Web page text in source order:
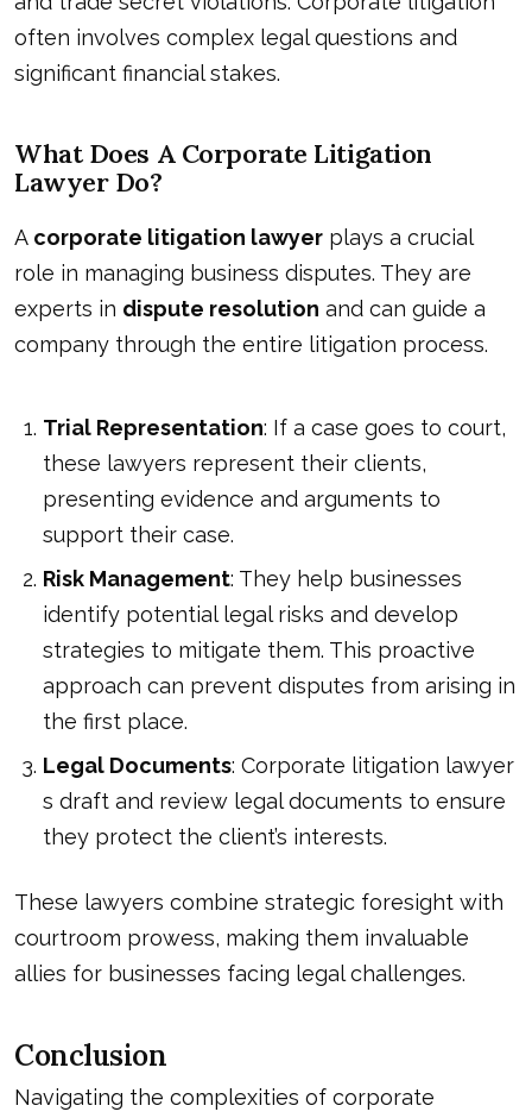
often involves complex legal questions and
significant financial stakes.
What Does A Corporate Litigation
Lawyer Do?
A corporate litigation lawyer plays a crucial
role in managing business disputes. They are
experts in dispute resolution and can guide a
company through the entire litigation process.
Trial Representation: If a case goes to court,
these lawyers represent their clients,
presenting evidence and arguments to
support their case.
Risk Management: They help businesses
identify potential legal risks and develop
strategies to mitigate them. This proactive
approach can prevent disputes from arising in
the first place.
Legal Documents: Corporate litigation lawyer
s draft and review legal documents to ensure
they protect the client’s interests.
These lawyers combine strategic foresight with
courtroom prowess, making them invaluable
allies for businesses facing legal challenges.
Conclusion
Navigating the complexities of corporate